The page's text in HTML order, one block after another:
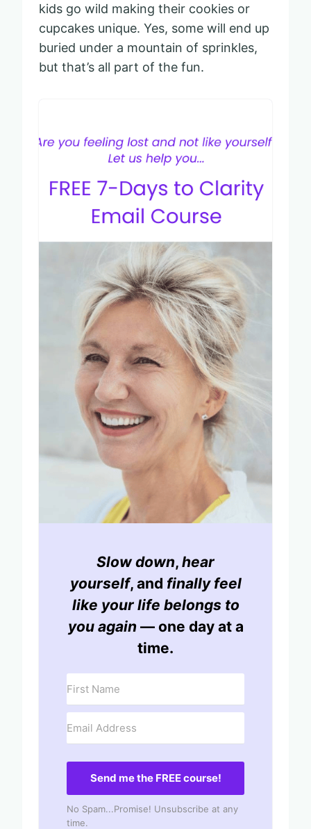
kids go wild making their cookies or
cupcakes unique. Yes, some will end up
buried under a mountain of sprinkles,
but that’s all part of the fun.
Slow down, hear
yourself, and finally feel
like your life belongs to
you again — one day at a
time.
Send me the FREE course!
No Spam...Promise! Unsubscribe at any
time.